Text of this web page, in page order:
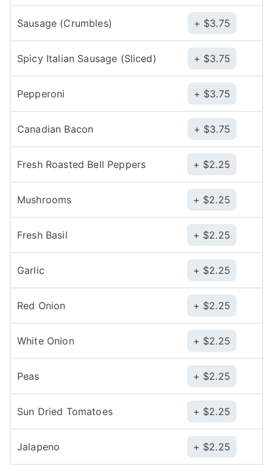
Sausage (Crumbles) $3.75
Spicy Italian Sausage (Sliced) $3.75
Pepperoni $3.75
Canadian Bacon $3.75
Fresh Roasted Bell Peppers $2.25
Mushrooms $2.25
Fresh Basil $2.25
Garlic $2.25
Red Onion $2.25
White Onion $2.25
Peas $2.25
Sun Dried Tomatoes $2.25
Jalapeno $2.25